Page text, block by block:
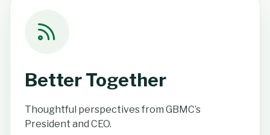
Better Together
Thoughtful perspectives from GBMC’s
President and CEO.